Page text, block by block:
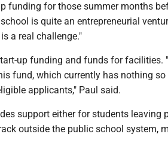
funding for those summer months
is quite an entrepreneurial
a real challenge."
up funding and funds for facilities.
fund, which currently has nothing
applicants," Paul said.
support either for students leaving
outside the public school system,